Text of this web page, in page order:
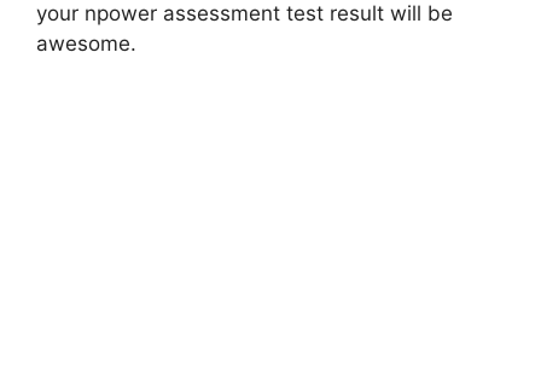
your npower assessment test result will be
awesome.